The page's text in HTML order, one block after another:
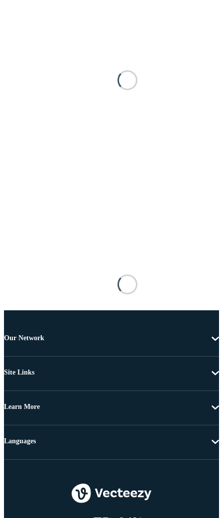
Our Network
Site Links
Learn More
Languages